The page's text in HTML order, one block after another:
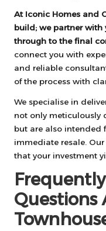
At Iconic Homes and
build; we partner
through to the final
connect you with
and reliable
of the process with
We specialise in
not only meticulously
but are also intended
immediate resale.
that your investment